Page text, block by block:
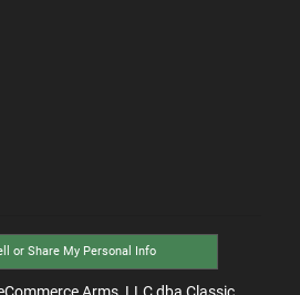
or Share My Personal Info